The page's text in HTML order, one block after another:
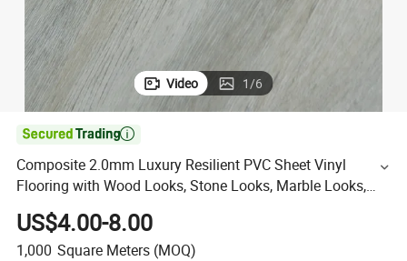
Video 1/6

Composite 2.0mm Luxury Resilient PVC Sheet Vinyl
Flooring with Wood Looks, Stone Looks, Marble Looks,
Woody, Plain, Floral, Granite and OEM/ODM Patterns
US$4.00-8.00
1,000 Square Meters (MOQ)